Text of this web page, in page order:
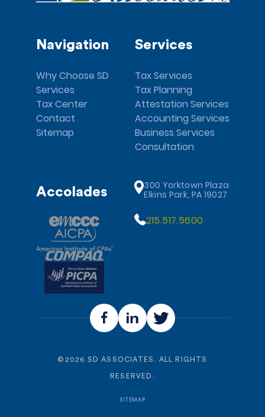
Navigation
Why Choose SD
Services
Tax Center
Contact
Sitemap
Services
Tax Services
Tax Planning
Attestation Services
Accounting Services
Business Services
Consultation
Accolades
300 Yorktown Plaza
Elkins Park, PA 19027
215.517.5600
© 2026 SD ASSOCIATES. ALL RIGHTS
RESERVED.
SITEMAP